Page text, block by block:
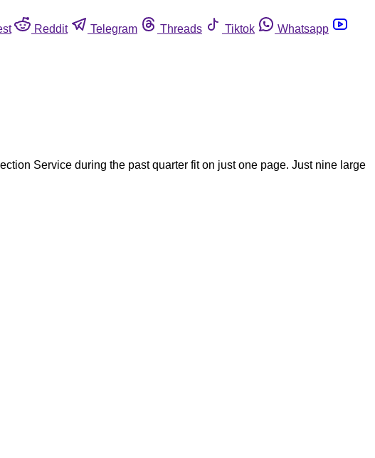
Reddit Telegram Threads Tiktok
Whatsapp
Service during the past quarter fit on just one page. Just nine large